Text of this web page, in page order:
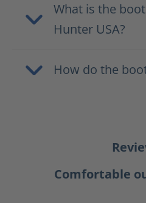
What is the
Hunter USA?
How do the
Comfortable